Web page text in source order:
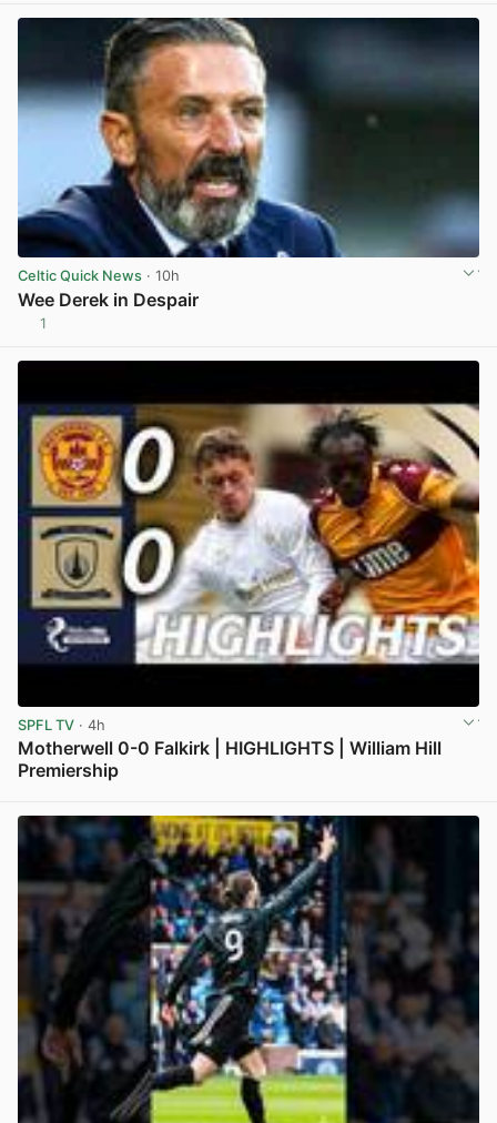
Celtic Quick News · 10h
Wee Derek in Despair
1
SPFL TV · 4h
Motherwell 0-0 Falkirk | HIGHLIGHTS | William Hill
Premiership